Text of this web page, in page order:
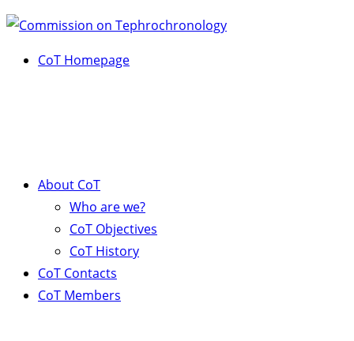
CoT Homepage
About CoT
Who are we?
CoT Objectives
CoT History
CoT Contacts
CoT Members